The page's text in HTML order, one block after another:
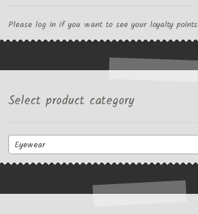
Please log in if you want to see your loyalty points
Select product category
Eyewear